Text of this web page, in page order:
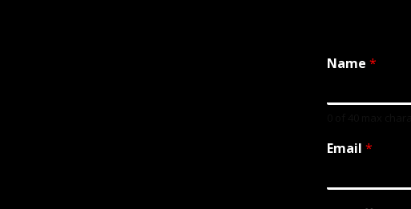
Name *
Email *